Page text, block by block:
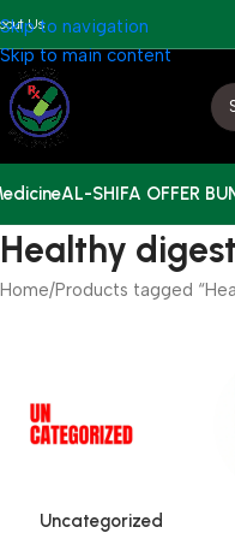
Skip to navigation
Skip to main content
Us
AL-SHIFA OFFER
Healthy
Home Products tagged
Uncategorized